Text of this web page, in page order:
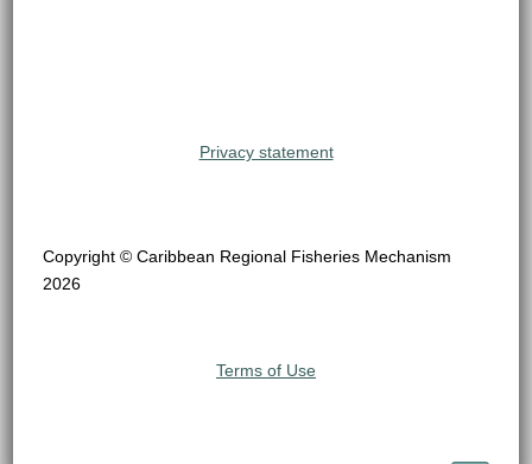
Privacy statement
Copyright © Caribbean Regional Fisheries Mechanism
2026
Terms of Use